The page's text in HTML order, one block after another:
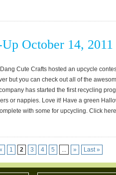
October 14, 2011
Cute Crafts hosted an upcycle
but you can check out all of the
has started the first recycling
or nappies. Love it! Have a green
with some for upcycling. Click
1 2 3 4 5 ... » Last »